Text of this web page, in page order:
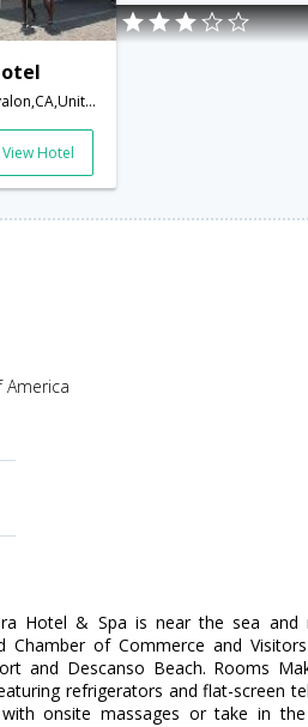
513 Crescent Ave,Avalon,CA,United States of America
View Hotel
America
Hotel & Spa is near the sea and
Chamber of Commerce and
and Descanso Beach. Rooms
refrigerators and flat-screen
onsite massages or take in